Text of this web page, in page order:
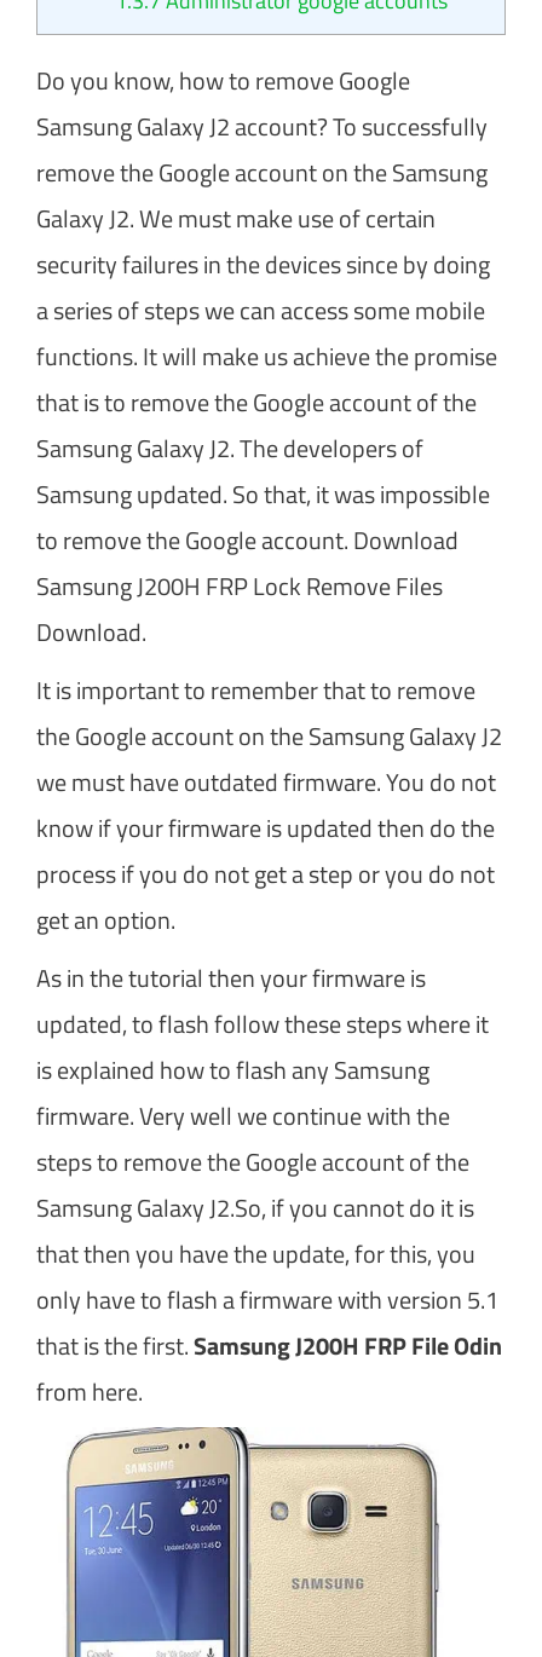
Do you know, how to remove Google
Samsung Galaxy J2 account? To successfully
remove the Google account on the Samsung
Galaxy J2. We must make use of certain
security failures in the devices since by doing
a series of steps we can access some mobile
functions. It will make us achieve the promise
that is to remove the Google account of the
Samsung Galaxy J2. The developers of
Samsung updated. So that, it was impossible
to remove the Google account. Download
Samsung J200H FRP Lock Remove Files
Download.
It is important to remember that to remove
the Google account on the Samsung Galaxy J2
we must have outdated firmware. You do not
know if your firmware is updated then do the
process if you do not get a step or you do not
get an option.
As in the tutorial then your firmware is
updated, to flash follow these steps where it
is explained how to flash any Samsung
firmware. Very well we continue with the
steps to remove the Google account of the
Samsung Galaxy J2.So, if you cannot do it is
that then you have the update, for this, you
only have to flash a firmware with version 5.1
that is the first.Samsung J200H FRP File Odin
from here.